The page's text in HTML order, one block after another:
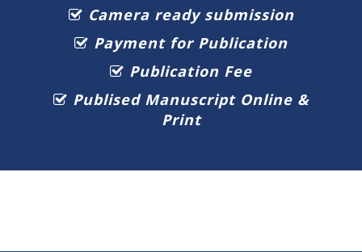
Camera ready submission
Payment for Publication
Publication Fee
Publised Manuscript Online &
Print